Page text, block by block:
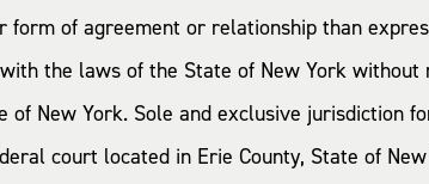
of agreement or relationship than
the laws of the State of New York
New York. Sole and exclusive jurisdiction
court located in Erie County, State of